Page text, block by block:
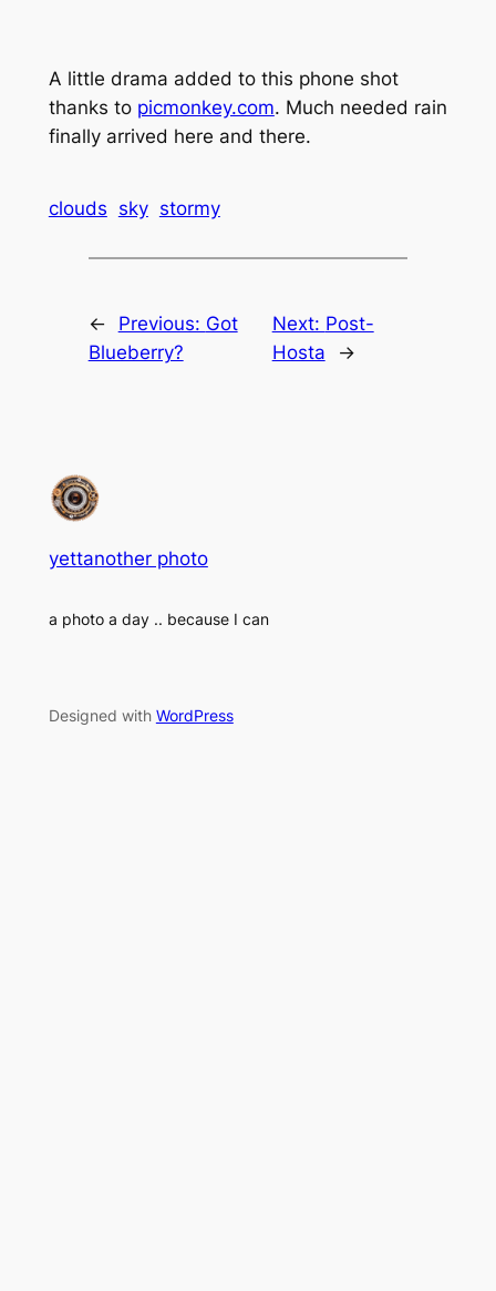
A little drama added to this phone shot
thanks to picmonkey.com. Much needed rain
finally arrived here and there.
clouds sky stormy
← Previous: Got
Blueberry?
Next: Post-
Hosta
→
yettanother photo
a photo a day .. because I can
Designed with WordPress